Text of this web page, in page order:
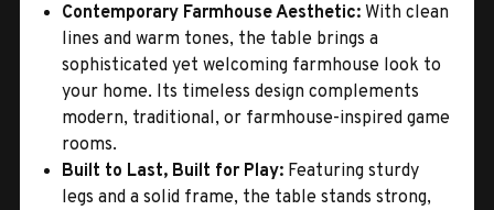
Contemporary Farmhouse Aesthetic: With clean
lines and warm tones, the table brings a
sophisticated yet welcoming farmhouse look to
your home. Its timeless design complements
modern, traditional, or farmhouse-inspired game
rooms.
Built to Last, Built for Play: Featuring sturdy
legs and a solid frame, the table stands strong,